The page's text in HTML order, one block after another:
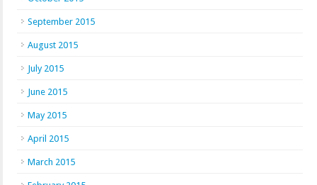
September 2015
August 2015
July 2015
June 2015
May 2015
April 2015
March 2015